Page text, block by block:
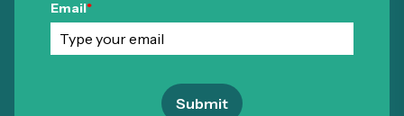
Email*
Submit